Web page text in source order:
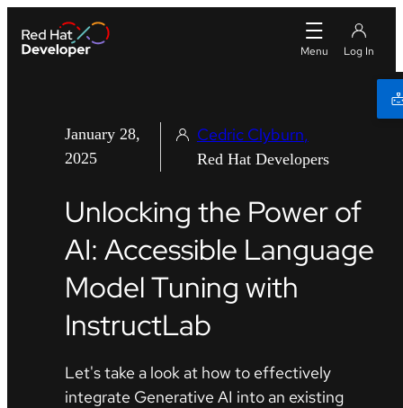
January 28,
2025
Cedric Clyburn
Red Hat Developers
Unlocking the Power of
AI: Accessible Language
Model Tuning with
InstructLab
Let's take a look at how to effectively
integrate Generative AI into an existing